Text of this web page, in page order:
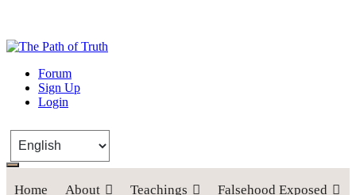
The Path of Truth
“If anyone desires to come after me, let him deny himself, take up his
Forum
Sign Up
Login
Home About Teachings Falsehood Exposed